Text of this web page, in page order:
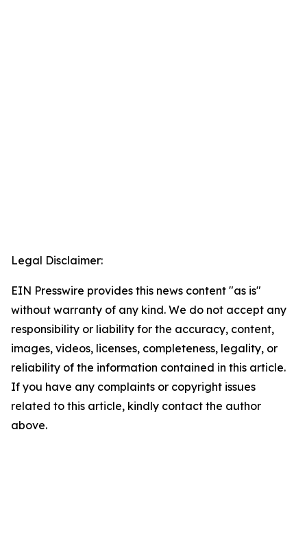
Legal Disclaimer:
EIN Presswire provides this news content "as is"
without warranty of any kind. We do not accept any
responsibility or liability for the accuracy, content,
images, videos, licenses, completeness, legality, or
reliability of the information contained in this article.
If you have any complaints or copyright issues
related to this article, kindly contact the author
above.